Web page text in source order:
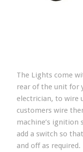
The Lights come
rear of the unit for
electrician, to wire
customers wire
machine’s ignition
add a switch so
and off as